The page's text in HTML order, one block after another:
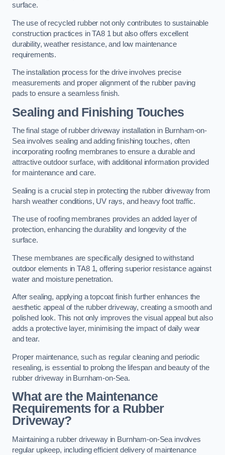
surface.
The use of recycled rubber not only contributes to sustainable
construction practices in TA8 1 but also offers excellent
durability, weather resistance, and low maintenance
requirements.
The installation process for the drive involves precise
measurements and proper alignment of the rubber paving
pads to ensure a seamless finish.
Sealing and Finishing Touches
The final stage of rubber driveway installation in Burnham-on-
Sea involves sealing and adding finishing touches, often
incorporating roofing membranes to ensure a durable and
attractive outdoor surface, with additional information provided
for maintenance and care.
Sealing is a crucial step in protecting the rubber driveway from
harsh weather conditions, UV rays, and heavy foot traffic.
The use of roofing membranes provides an added layer of
protection, enhancing the durability and longevity of the
surface.
These membranes are specifically designed to withstand
outdoor elements in TA8 1, offering superior resistance against
water and moisture penetration.
After sealing, applying a topcoat finish further enhances the
aesthetic appeal of the rubber driveway, creating a smooth and
polished look. This not only improves the visual appeal but also
adds a protective layer, minimising the impact of daily wear
and tear.
Proper maintenance, such as regular cleaning and periodic
resealing, is essential to prolong the lifespan and beauty of the
rubber driveway in Burnham-on-Sea.
What are the Maintenance
Requirements for a Rubber
Driveway?
Maintaining a rubber driveway in Burnham-on-Sea involves
regular upkeep, including efficient delivery of maintenance